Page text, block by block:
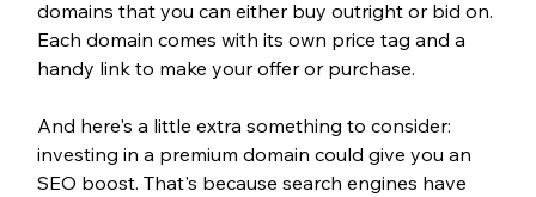
domains that you can either buy outright or bid on.
Each domain comes with its own price tag and a
handy link to make your offer or purchase.
And here's a little extra something to consider:
investing in a premium domain could give you an
SEO boost. That's because search engines have